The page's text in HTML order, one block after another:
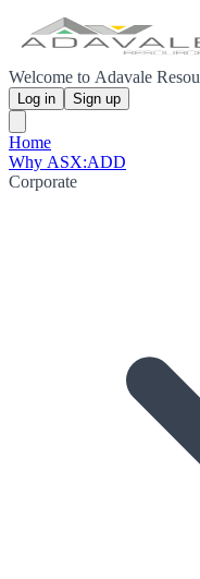
Welcome to Adavale
Log in Sign up
Home
Why ASX:ADD
Corporate